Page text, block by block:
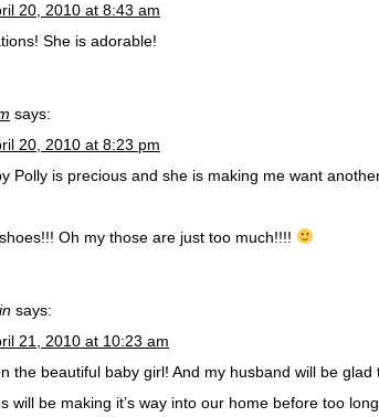
20, 2010 at 8:43 am
She is adorable!
says:
20, 2010 at 8:23 pm
Polly is precious and she is making me want
Oh my those are just too much!!!!
says:
21, 2010 at 10:23 am
the beautiful baby girl! And my husband will be
will be making it’s way into our home before too